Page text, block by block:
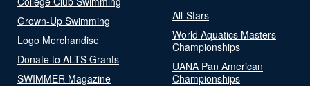
Grown-Up Swimming
Logo Merchandise
Donate to ALTS Grants
SWIMMER Magazine
All-Stars
World Aquatics Masters
Championships
UANA Pan American
Championships